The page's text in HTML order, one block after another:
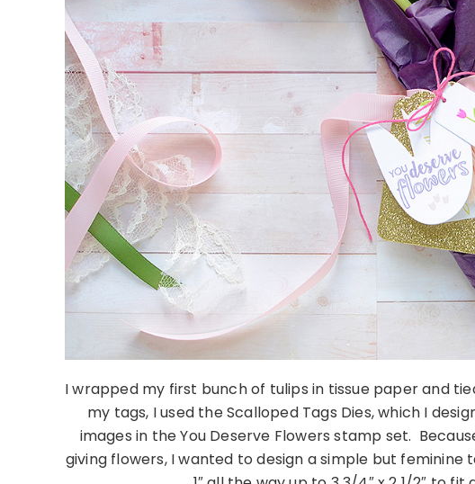
I wrapped my first bunch of tulips in tissue paper and
my tags, I used the Scalloped Tags Dies, which I
images in the You Deserve Flowers stamp set.
giving flowers, I wanted to design a simple but feminine